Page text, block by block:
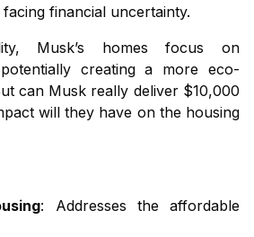
financial uncertainty.
Musk’s homes focus on
creating a more eco-
can Musk really deliver $10,000
will they have on the housing
: Addresses the affordable